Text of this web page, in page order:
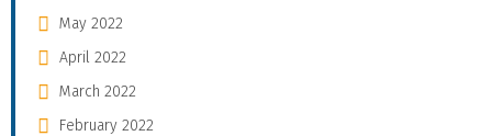
May 2022
April 2022
March 2022
February 2022